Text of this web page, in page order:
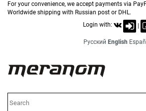
For your convenience, we accept payments via
Worldwide shipping with Russian post or DHL.
Login with:
Русский English